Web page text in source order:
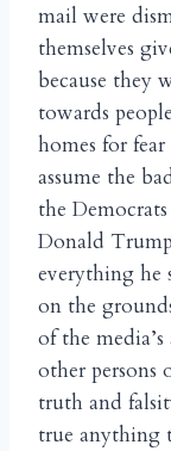
mail were
themselves
because they
towards
homes for
assume the
the
Donald
everything he
on the
of the
other
truth and
true anything